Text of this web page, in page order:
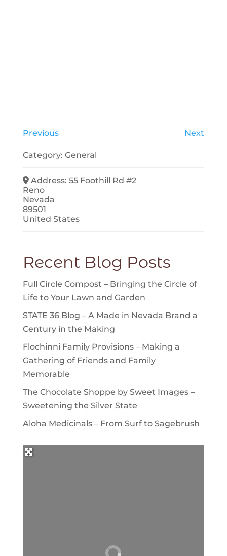
Previous Next
Category:General
Address:55 Foothill Rd #2
Reno
Nevada
89501
United States
Recent Blog Posts
Full Circle Compost – Bringing the Circle of
Life to Your Lawn and Garden
STATE 36 Blog – A Made in Nevada Brand a
Century in the Making
Flochinni Family Provisions – Making a
Gathering of Friends and Family
Memorable
The Chocolate Shoppe by Sweet Images –
Sweetening the Silver State
Aloha Medicinals – From Surf to Sagebrush